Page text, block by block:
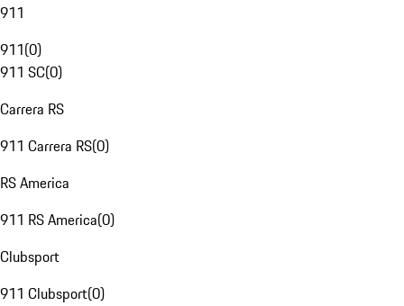
911
911(0)
911 SC(0)
Carrera RS
911 Carrera RS(0)
RS America
911 RS America(0)
Clubsport
911 Clubsport(0)